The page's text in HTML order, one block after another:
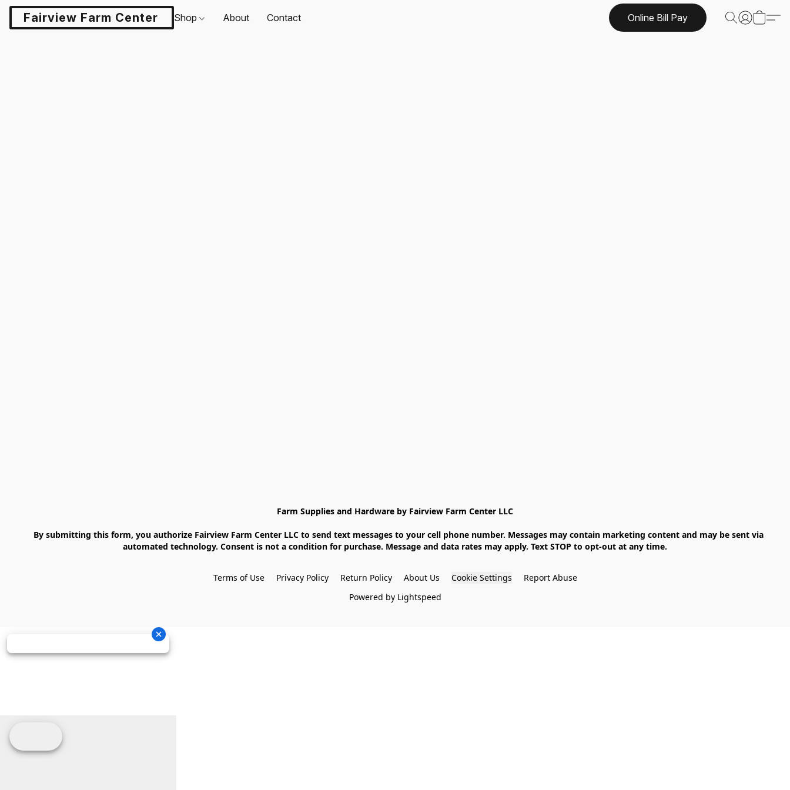
Fairview Farm Center LLCShop About Contact Online Bill Pay
Farm Supplies and Hardware by Fairview Farm Center LLC
automated technology. Consent is not a condition for purchase. Message and data rates may apply. Text STOP to opt-out at any time.
Terms of Use Privacy Policy Return Policy About Us Cookie Settings
Report Abuse
Powered by Lightspeed